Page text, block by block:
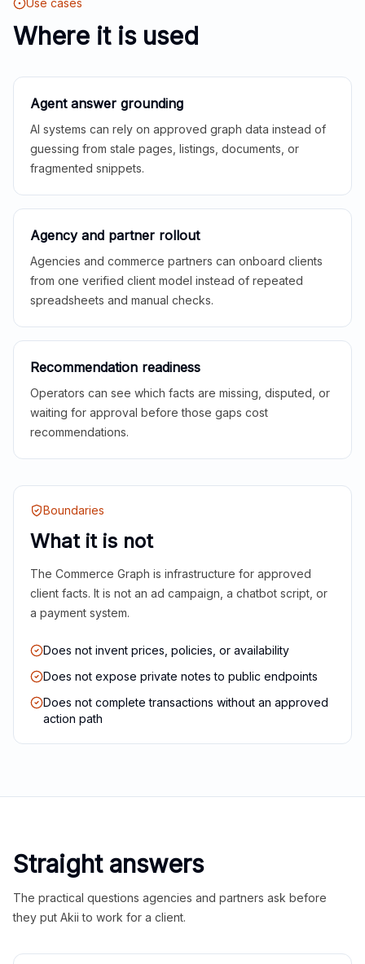
Use cases
Where it is used
Agent answer grounding
AI systems can rely on approved graph data instead of
guessing from stale pages, listings, documents, or
fragmented snippets.
Agency and partner rollout
Agencies and commerce partners can onboard clients
from one verified client model instead of repeated
spreadsheets and manual checks.
Recommendation readiness
Operators can see which facts are missing, disputed, or
waiting for approval before those gaps cost
recommendations.
Boundaries
What it is not
The Commerce Graph is infrastructure for approved
client facts. It is not an ad campaign, a chatbot script, or
a payment system.
Does not invent prices, policies, or availability
Does not expose private notes to public endpoints
Does not complete transactions without an approved
action path
Straight answers
The practical questions agencies and partners ask before
they put Akii to work for a client.